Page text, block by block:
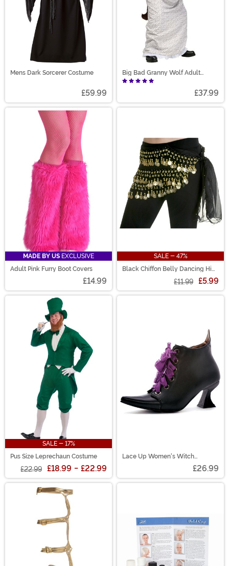
Mens Dark Sorcerer Costume
£59.99
Big Bad Granny Wolf Adult
Costume
£37.99
MADE BY US EXCLUSIVE
Adult Pink Furry Boot Covers
£14.99
SALE - 47%
Black Chiffon Belly Dancing Hip
£11.99 £5.99
SALE - 17%
Pus Size Leprechaun Costume
£22.99 £18.99 - £22.99
Lace Up Women's Witch
£26.99